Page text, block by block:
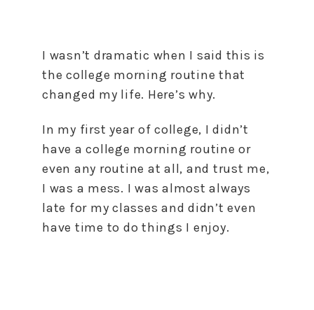
I wasn’t dramatic when I said this is
the college morning routine that
changed my life. Here’s why.
In my first year of college, I didn’t
have a college morning routine or
even any routine at all, and trust me,
I was a mess. I was almost always
late for my classes and didn’t even
have time to do things I enjoy.